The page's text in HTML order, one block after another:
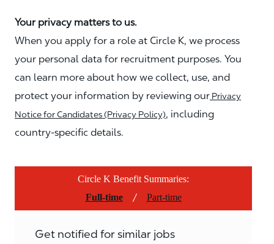
Your privacy matters to us.
When you apply for a role at Circle K, we process
your personal data for recruitment purposes. You
can learn more about how we collect, use, and
protect your information by reviewing our Privacy
Notice for Candidates (Privacy Policy), including
country-specific details.
Circle K Benefit Summaries:
Full-time
/ Part-time
Get notified for similar jobs